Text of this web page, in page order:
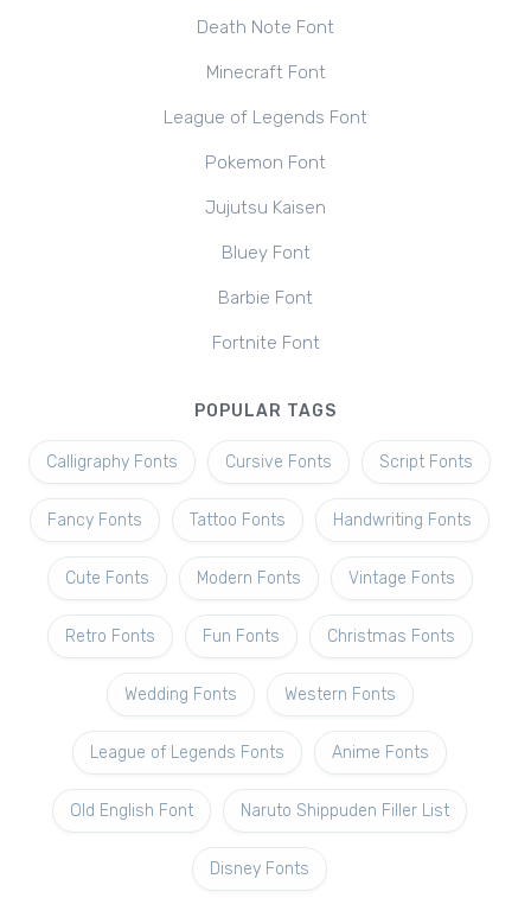
Death Note Font
Minecraft Font
League of Legends Font
Pokemon Font
Jujutsu Kaisen
Bluey Font
Barbie Font
Fortnite Font
POPULAR TAGS
Calligraphy Fonts Cursive Fonts Script Fonts
Fancy Fonts Tattoo Fonts Handwriting Fonts
Cute Fonts Modern Fonts Vintage Fonts
Retro Fonts Fun Fonts Christmas Fonts
Wedding Fonts Western Fonts
League of Legends Fonts Anime Fonts
Old English Font Naruto Shippuden Filler List
Disney Fonts